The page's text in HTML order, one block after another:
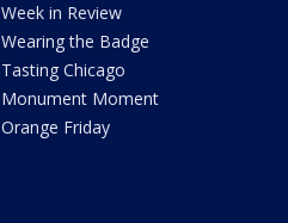
Week in Review
Wearing the Badge
Tasting Chicago
Monument Moment
Orange Friday